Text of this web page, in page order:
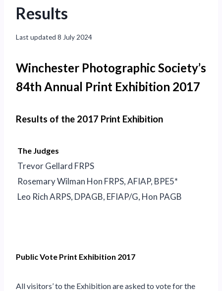
Results
Last updated 8 July 2024
Winchester Photographic Society’s
84th Annual Print Exhibition 2017
Results of the 2017 Print Exhibition
The Judges
Trevor Gellard FRPS
Rosemary Wilman Hon FRPS, AFIAP, BPE5*
Leo Rich ARPS, DPAGB, EFIAP/G, Hon PAGB
Public Vote Print Exhibition 2017
All visitors’ to the Exhibition are asked to vote for the